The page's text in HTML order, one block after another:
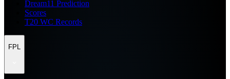
Dream11 Prediction
Scores
T20 WC Records
FPL